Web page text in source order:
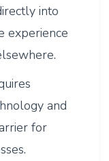
into
experience
and
for